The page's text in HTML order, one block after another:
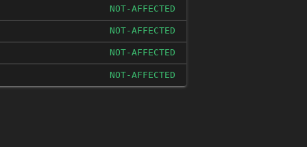
NOT-AFFECTED
NOT-AFFECTED
NOT-AFFECTED
NOT-AFFECTED